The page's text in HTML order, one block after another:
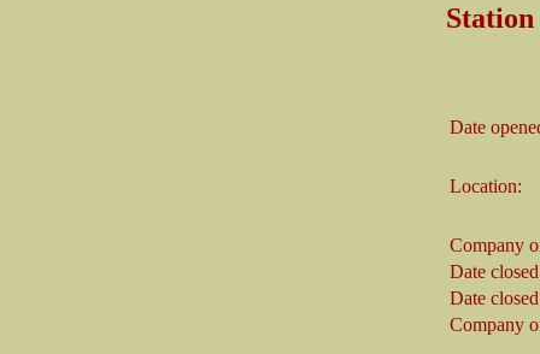
Date
Location:
Company
Date
Date
Company